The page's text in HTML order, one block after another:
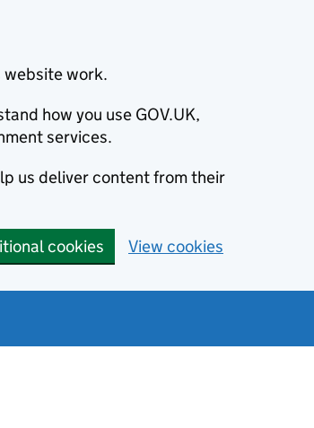
website work.
how you use GOV.UK,
services.
us deliver content from their
cookies View cookies